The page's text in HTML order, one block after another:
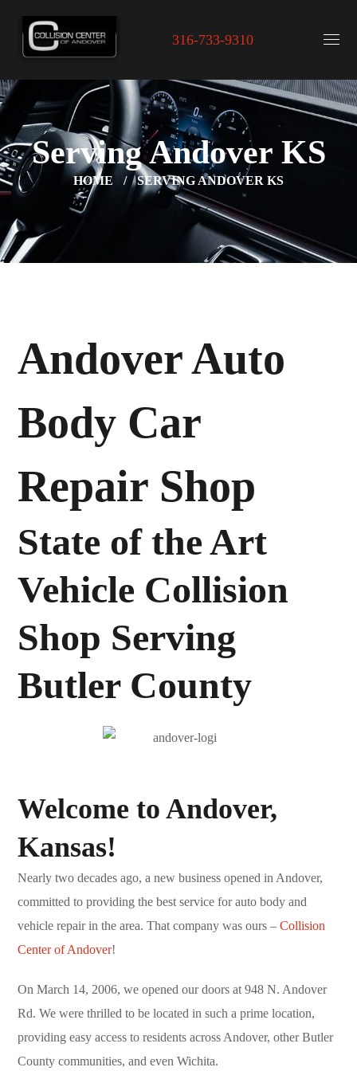
316-733-9310
Serving Andover KS
HOME SERVING ANDOVER KS
Andover Auto
Body Car
Repair Shop
State of the Art
Vehicle Collision
Shop Serving
Butler County
Welcome to Andover,
Kansas!
Nearly two decades ago, a new business opened in Andover,
committed to providing the best service for auto body and
vehicle repair in the area. That company was ours – Collision
Center of Andover!
On March 14, 2006, we opened our doors at 948 N. Andover
Rd. We were thrilled to be located in such a prime location,
providing easy access to residents across Andover, other Butler
County communities, and even Wichita.